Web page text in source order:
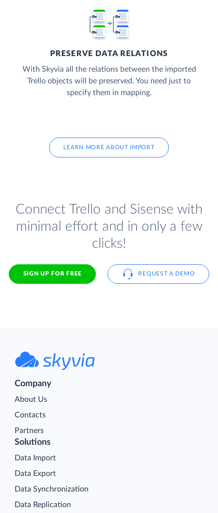
PRESERVE DATA RELATIONS
With Skyvia all the relations between the imported
Trello objects will be preserved. You need just to
specify them in mapping.
LEARN MORE ABOUT IMPORT
Connect Trello and Sisense with
minimal effort and in only a few
clicks!
SIGN UP FOR FREE REQUEST A DEMO
Company
About Us
Contacts
Partners
Solutions
Data Import
Data Export
Data Synchronization
Data Replication